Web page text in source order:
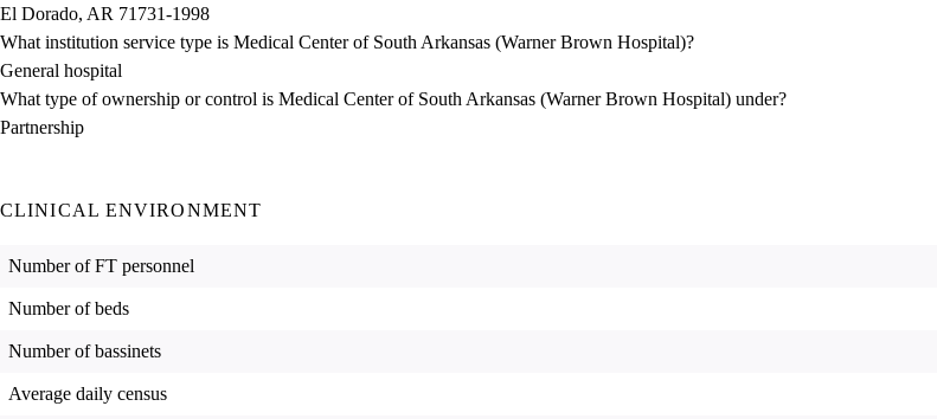
El Dorado, AR 71731-1998
What institution service type is Medical Center of South Arkansas (Warner Brown Hospital)?
General hospital
What type of ownership or control is Medical Center of South Arkansas (Warner Brown Hospital) under?
Partnership
CLINICAL ENVIRONMENT
Number of FT personnel
Number of beds
Number of bassinets
Average daily census